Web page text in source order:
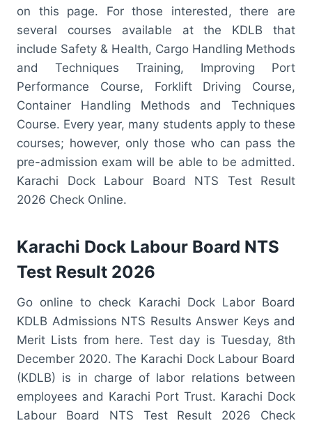
on this page. For those interested, there are
several courses available at the KDLB that
include Safety & Health, Cargo Handling Methods
and Techniques Training, Improving Port
Performance Course, Forklift Driving Course,
Container Handling Methods and Techniques
Course. Every year, many students apply to these
courses; however, only those who can pass the
pre-admission exam will be able to be admitted.
Karachi Dock Labour Board NTS Test Result
2026 Check Online.
Karachi Dock Labour Board NTS
Test Result 2026
Go online to check Karachi Dock Labor Board
KDLB Admissions NTS Results Answer Keys and
Merit Lists from here. Test day is Tuesday, 8th
December 2020. The Karachi Dock Labour Board
(KDLB) is in charge of labor relations between
employees and Karachi Port Trust. Karachi Dock
Labour Board NTS Test Result 2026 Check